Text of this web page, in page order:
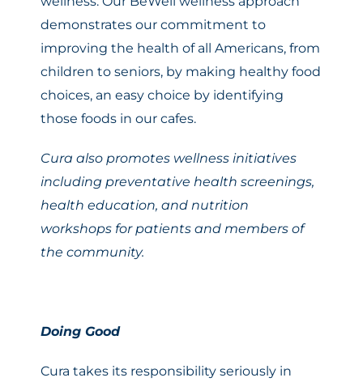
demonstrates our commitment to
improving the health of all Americans, from
children to seniors, by making healthy food
choices, an easy choice by identifying
those foods in our cafes.
Cura also promotes wellness initiatives
including preventative health screenings,
health education, and nutrition
workshops for patients and members of
the community.
Doing Good
Cura takes its responsibility seriously in